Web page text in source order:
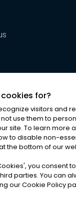
News Ltd. ALL RIGHTS
Terms & Conditions
for?
visitors and
use them to
site. To learn more
to disable non-
the bottom of our
', you consent
parties. You can
our Cookie Policy